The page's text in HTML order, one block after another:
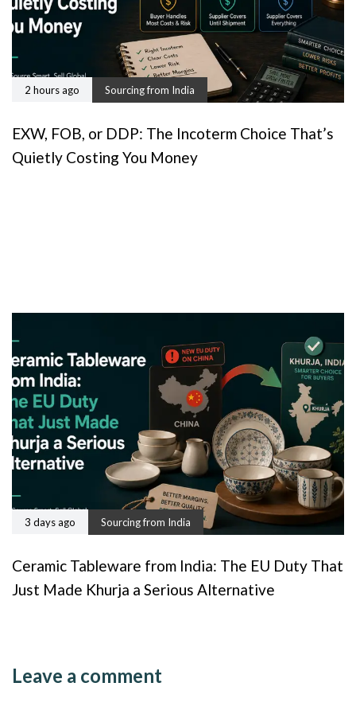
2 hours ago Sourcing from India
EXW, FOB, or DDP: The Incoterm Choice That’s
Quietly Costing You Money
3 days ago Sourcing from India
Ceramic Tableware from India: The EU Duty That
Just Made Khurja a Serious Alternative
Leave a comment